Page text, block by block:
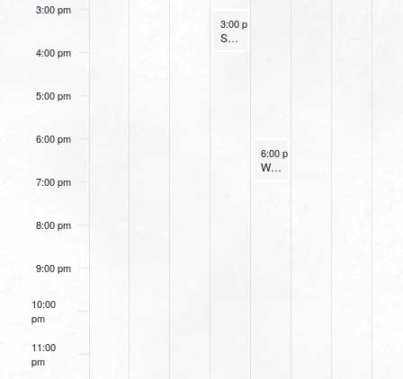
3:00 pm
4:00 pm
5:00 pm
6:00 pm
7:00 pm
8:00 pm
9:00 pm
10:00
pm
11:00
pm
July 6, 2022
3:00 pm
Small Group Online with Pastor Bob Fuller
July 7, 2022
6:00 pm
Women’s Beginner Yoga